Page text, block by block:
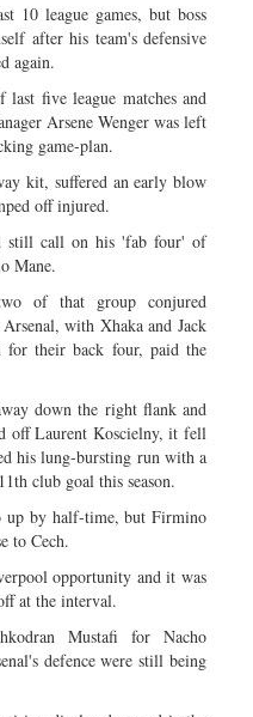
10 league games, but boss
after his team's defensive
again.
five league matches and
Arsene Wenger was left
game-plan.
kit, suffered an early blow
off injured.
still call on his 'fab four' of
Mane.
of that group conjured
with Xhaka and Jack
for their back four, paid the
down the right flank and
off Laurent Koscielny, it fell
his lung-bursting run with a
club goal this season.
up by half-time, but Firmino
to Cech.
opportunity and it was
at the interval.
Mustafi for Nacho
defence were still being